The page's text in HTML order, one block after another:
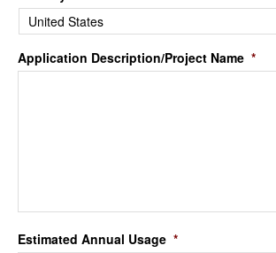
Application Description/Project Name *
Estimated Annual Usage *